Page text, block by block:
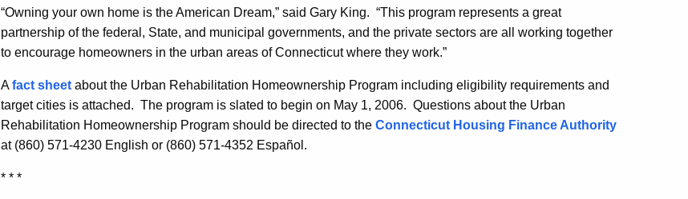
“Owning your own home is the American Dream,” said Gary King. “This program represents a great
partnership of the federal, State, and municipal governments, and the private sectors are all working together
to encourage homeowners in the urban areas of Connecticut where they work.”
Afact sheet about the Urban Rehabilitation Homeownership Program including eligibility requirements and
target cities is attached. The program is slated to begin on May 1, 2006. Questions about the Urban
Rehabilitation Homeownership Program should be directed to the Connecticut Housing Finance Authority
at (860) 571-4230 English or (860) 571-4352 Español.
* * *